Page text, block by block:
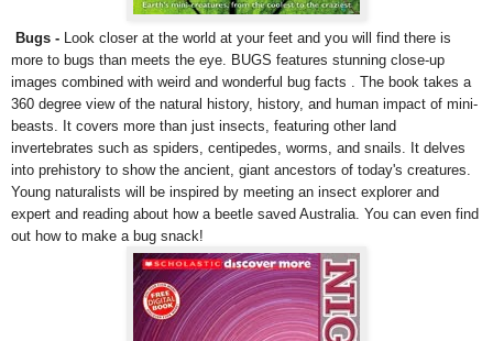
Bugs - Look closer at the world at your feet and you will find there is
more to bugs than meets the eye. BUGS features stunning close-up
images combined with weird and wonderful bug facts . The book takes a
360 degree view of the natural history, history, and human impact of mini-
beasts. It covers more than just insects, featuring other land
invertebrates such as spiders, centipedes, worms, and snails. It delves
into prehistory to show the ancient, giant ancestors of today's creatures.
Young naturalists will be inspired by meeting an insect explorer and
expert and reading about how a beetle saved Australia. You can even find
out how to make a bug snack!